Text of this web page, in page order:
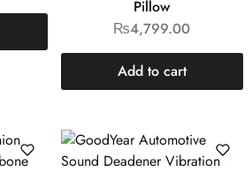
Pillow
₨4,799.00
Add to cart